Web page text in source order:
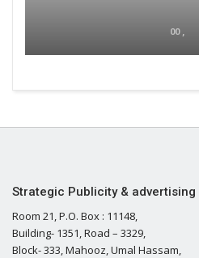
00 ,
Strategic Publicity & advertising
Room 21, P.O. Box : 11148,
Building- 1351, Road – 3329,
Block- 333, Mahooz, Umal Hassam,